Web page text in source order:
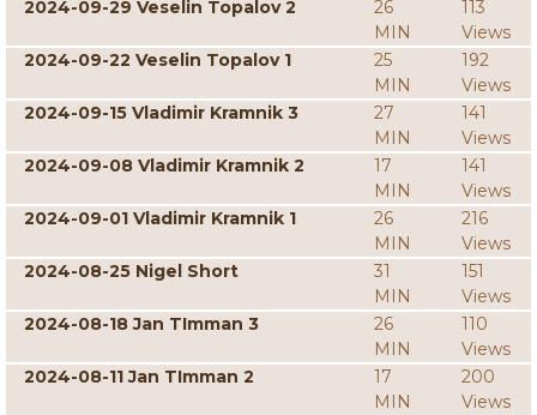
2024-09-29 Veselin Topalov 2
26
MIN
113
Views
2024-09-22 Veselin Topalov 1
25
MIN
192
Views
2024-09-15 Vladimir Kramnik 3
27
MIN
141
Views
2024-09-08 Vladimir Kramnik 2
17
MIN
141
Views
2024-09-01 Vladimir Kramnik 1
26
MIN
216
Views
2024-08-25 Nigel Short
31
MIN
151
Views
2024-08-18 Jan TImman 3
26
MIN
110
Views
2024-08-11 Jan TImman 2
17
MIN
200
Views